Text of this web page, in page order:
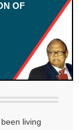
OF
living